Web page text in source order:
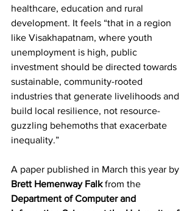
healthcare, education and rural
development. It feels “that in a region
like Visakhapatnam, where youth
unemployment is high, public
investment should be directed towards
sustainable, community-rooted
industries that generate livelihoods and
build local resilience, not resource-
guzzling behemoths that exacerbate
inequality.”
A paper published in March this year by
Brett Hemenway Falk from the
Department of Computer and